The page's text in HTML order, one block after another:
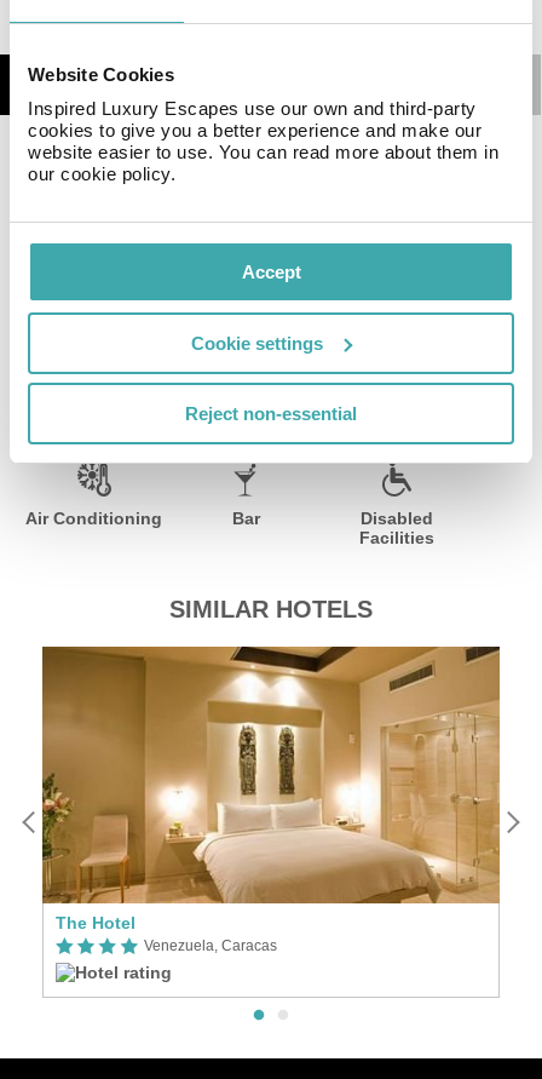
Website Cookies
Inspired Luxury Escapes use our own and third-party
cookies to give you a better experience and make our
website easier to use. You can read more about them in
our cookie policy.
Accept
Cookie settings
Reject non-essential
Details
The hotel, which includes breakfast in the price of
reunion rooms.
Room Service Restaurant
Air Conditioning Bar
Disabled
Facilities
SIMILAR HOTELS
The Hotel
Venezuela, Caracas